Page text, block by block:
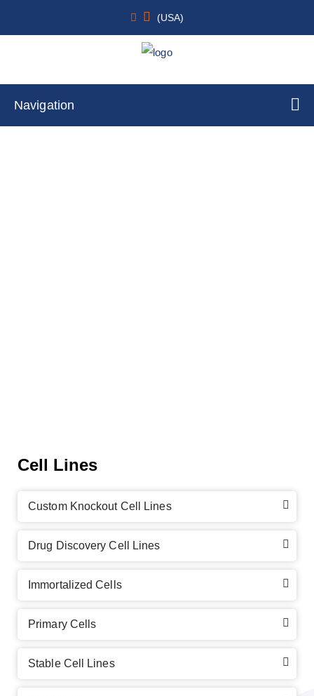
(USA)
Navigation
Cell Lines
Custom Knockout Cell Lines
Drug Discovery Cell Lines
Immortalized Cells
Primary Cells
Stable Cell Lines